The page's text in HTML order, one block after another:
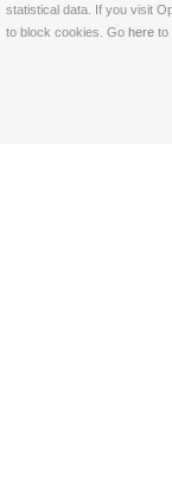
statistical data. If you visit
to block cookies. Go here to